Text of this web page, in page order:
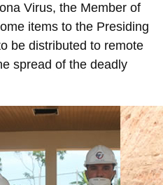
Virus, the Member of
items to the Presiding
be distributed to remote
spread of the deadly